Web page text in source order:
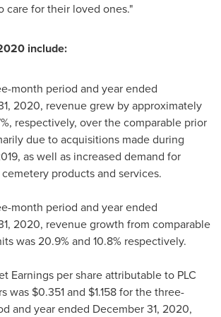
care for their loved ones."
include:
month period and year ended
2020, revenue grew by approximately
respectively, over the comparable prior
due to acquisitions made during
as well as increased demand for
products and services.
month period and year ended
2020, revenue growth from comparable
was 20.9% and 10.8% respectively.
Earnings per share attributable to PLC
was $0.351and $1.158for the three-
and year ended December 31, 2020,